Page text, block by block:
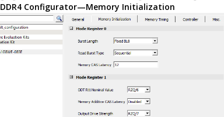
DDR4 Configurator—Memory Initialization